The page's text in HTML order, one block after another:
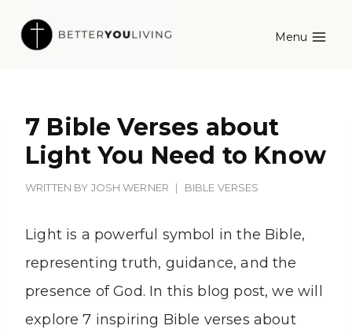
Menu
7 Bible Verses about
Light You Need to Know
WRITTEN BY JOSH WERNER BIBLE VERSES
Light is a powerful symbol in the Bible,
representing truth, guidance, and the
presence of God. In this blog post, we will
explore 7 inspiring Bible verses about